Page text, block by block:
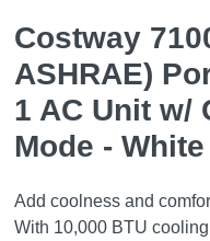
Costway
ASHRAE)
1 AC Unit w/
Mode - White
Add coolness and
With 10,000 BTU